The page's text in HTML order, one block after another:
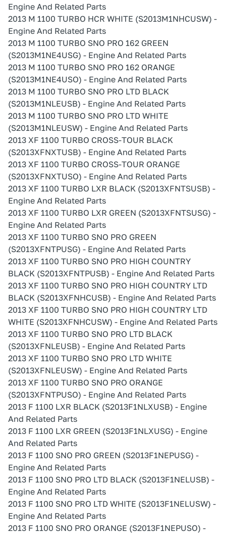
Engine And Related Parts
2013 M 1100 TURBO HCR WHITE (S2013M1NHCUSW) -
Engine And Related Parts
2013 M 1100 TURBO SNO PRO 162 GREEN
(S2013M1NE4USG) - Engine And Related Parts
2013 M 1100 TURBO SNO PRO 162 ORANGE
(S2013M1NE4USO) - Engine And Related Parts
2013 M 1100 TURBO SNO PRO LTD BLACK
(S2013M1NLEUSB) - Engine And Related Parts
2013 M 1100 TURBO SNO PRO LTD WHITE
(S2013M1NLEUSW) - Engine And Related Parts
2013 XF 1100 TURBO CROSS-TOUR BLACK
(S2013XFNXTUSB) - Engine And Related Parts
2013 XF 1100 TURBO CROSS-TOUR ORANGE
(S2013XFNXTUSO) - Engine And Related Parts
2013 XF 1100 TURBO LXR BLACK (S2013XFNTSUSB) -
Engine And Related Parts
2013 XF 1100 TURBO LXR GREEN (S2013XFNTSUSG) -
Engine And Related Parts
2013 XF 1100 TURBO SNO PRO GREEN
(S2013XFNTPUSG) - Engine And Related Parts
2013 XF 1100 TURBO SNO PRO HIGH COUNTRY
BLACK (S2013XFNTPUSB) - Engine And Related Parts
2013 XF 1100 TURBO SNO PRO HIGH COUNTRY LTD
BLACK (S2013XFNHCUSB) - Engine And Related Parts
2013 XF 1100 TURBO SNO PRO HIGH COUNTRY LTD
WHITE (S2013XFNHCUSW) - Engine And Related Parts
2013 XF 1100 TURBO SNO PRO LTD BLACK
(S2013XFNLEUSB) - Engine And Related Parts
2013 XF 1100 TURBO SNO PRO LTD WHITE
(S2013XFNLEUSW) - Engine And Related Parts
2013 XF 1100 TURBO SNO PRO ORANGE
(S2013XFNTPUSO) - Engine And Related Parts
2013 F 1100 LXR BLACK (S2013F1NLXUSB) - Engine
And Related Parts
2013 F 1100 LXR GREEN (S2013F1NLXUSG) - Engine
And Related Parts
2013 F 1100 SNO PRO GREEN (S2013F1NEPUSG) -
Engine And Related Parts
2013 F 1100 SNO PRO LTD BLACK (S2013F1NELUSB) -
Engine And Related Parts
2013 F 1100 SNO PRO LTD WHITE (S2013F1NELUSW) -
Engine And Related Parts
2013 F 1100 SNO PRO ORANGE (S2013F1NEPUSO) -